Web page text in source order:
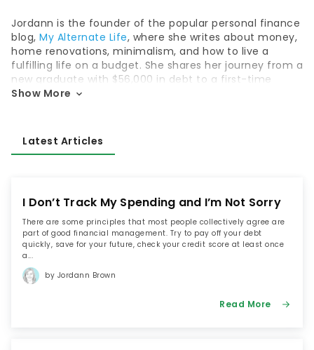
Jordann is the founder of the popular personal finance
blog, My Alternate Life, where she writes about money,
home renovations, minimalism, and how to live a
fulfilling life on a budget. She shares her journey from a
new graduate with $56,000 in debt to a first-time
homeowner with a net worth of over $100,000, all
Her journey from debt-laden graduate wasn’t easy,
and it took a life-threatening car accident to wake
two years and then set off to achieve financial
security; blogging about it every step of the way.
Jordann’s goal is to prove that her story isn’t unique. If
she can pay off her debt and achieve financial
security – so can you.
Today, Jordann frequently appears as an expert in
News Network, Vice Money, Chatelaine, and Elle. She
Show More
Latest Articles
I Don’t Track My Spending and I’m Not Sorry
There are some principles that most people collectively agree are
part of good financial management. Try to pay off your debt
quickly, save for your future, check your credit score at least once
a...
by Jordann Brown
Read More